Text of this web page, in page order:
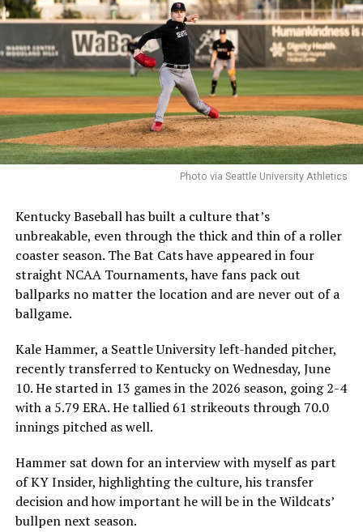
Photo via Seattle University Athletics
Kentucky Baseball has built a culture that’s
unbreakable, even through the thick and thin of a roller
coaster season. The Bat Cats have appeared in four
straight NCAA Tournaments, have fans pack out
ballparks no matter the location and are never out of a
ballgame.
Kale Hammer, a Seattle University left-handed pitcher,
recently transferred to Kentucky on Wednesday, June
10. He started in 13 games in the 2026 season, going 2-4
with a 5.79 ERA. He tallied 61 strikeouts through 70.0
innings pitched as well.
Hammer sat down for an interview with myself as part
of KY Insider, highlighting the culture, his transfer
decision and how important he will be in the Wildcats’
bullpen next season.